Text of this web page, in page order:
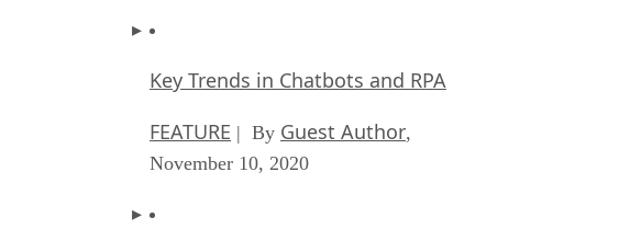
Key Trends in Chatbots and RPA
FEATURE | By Guest Author,
November 10, 2020